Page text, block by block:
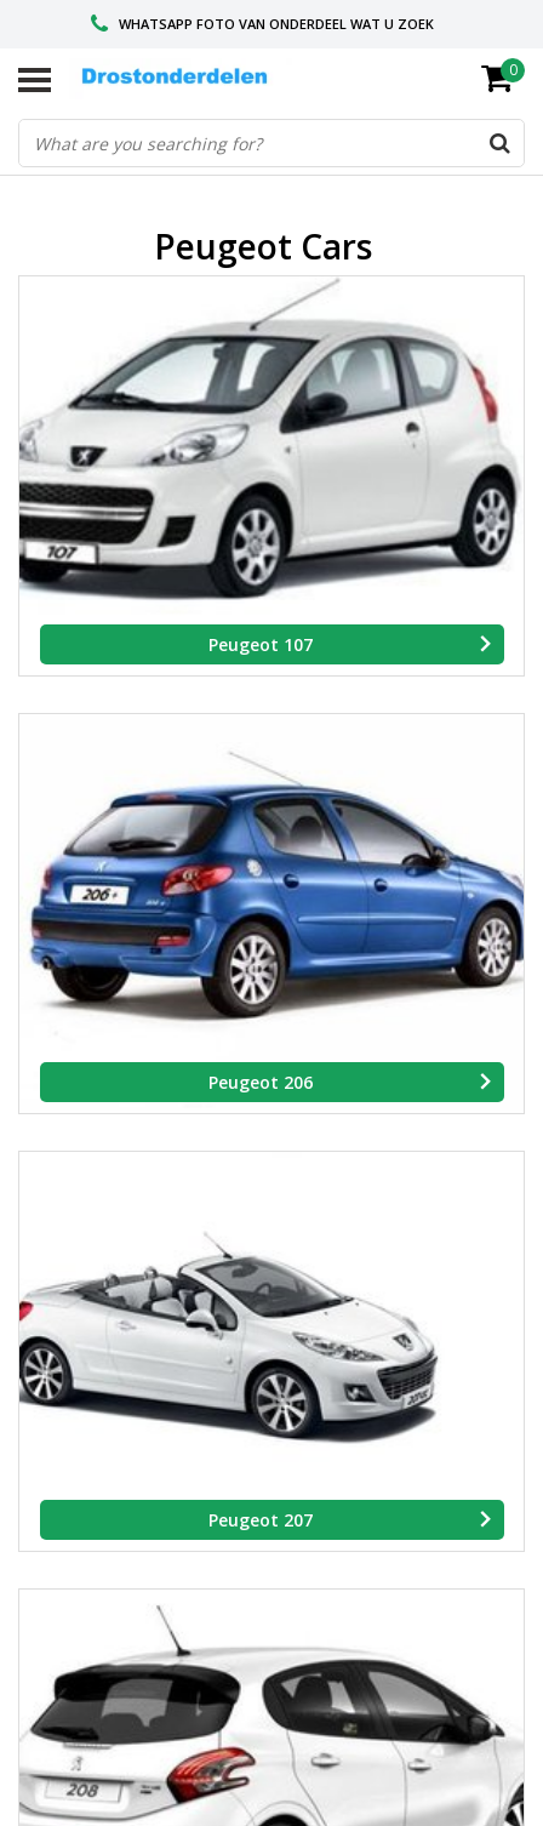
WHATSAPP FOTO VAN ONDERDEEL WAT U ZOEK
VOOR 16.00 BESTELD, VANDAAG VERZONDEN
GESPECIALISEERD PEUGEOT
0
Peugeot Cars
Peugeot 107
Peugeot 206
Peugeot 207